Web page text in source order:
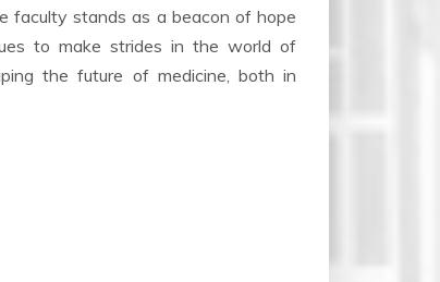
faculty stands as a beacon of hope
to make strides in the world of
the future of medicine, both in